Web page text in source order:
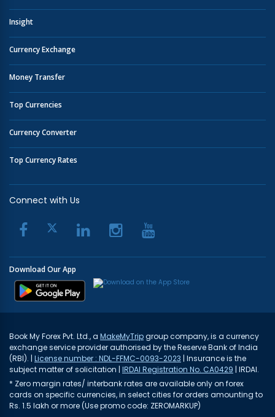
Insight
Currency Exchange
Money Transfer
Top Currencies
Currency Converter
Top Currency Rates
Connect with Us
Download Our App
Book My Forex Pvt. Ltd., a MakeMyTripgroup company, is a currency
exchange service provider authorised by the Reserve Bank of India
(RBI). | License number : NDL-FFMC-0093-2023 | Insurance is the
subject matter of solicitation | IRDAI Registration No. CA0429 | IRDAI.
* Zero margin rates/ interbank rates are available only on forex
cards on specific currencies, in select cities for orders amounting to
Rs. 1.5 lakh or more (Use promo code: ZEROMARKUP)